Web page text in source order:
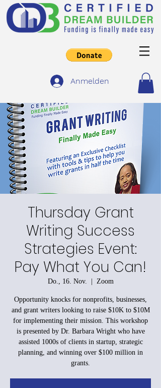
Anmelden
Thursday Grant
Writing Success
Strategies Event:
Pay What You Can!
Do., 16. Nov.
  |
Zoom
Opportunity knocks for nonprofits, businesses,
and grant writers looking to raise $10K to $10M
for implementing their mission. This workshop
is presented by Dr. Barbara Wright who have
assisted 1000s of clients in startup, strategic
planning, and winning over $100 million in
grants.